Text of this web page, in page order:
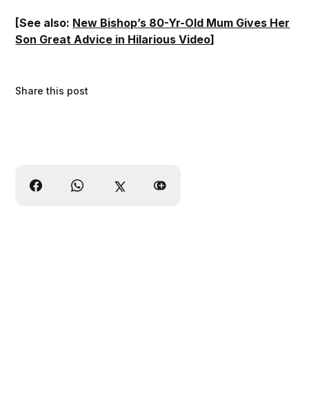
[See also: New Bishop’s 80-Yr-Old Mum Gives Her
Son Great Advice in Hilarious Video]
Share this post